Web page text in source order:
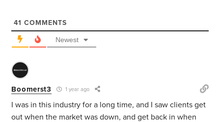
41 COMMENTS
Newest
Boomerst3 1 year ago
I was in this industry for a long time, and I saw clients get
out when the market was down, and get back in when